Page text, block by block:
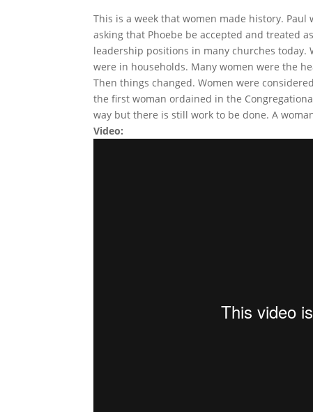
This is a week that women made history.
asking that Phoebe be accepted and treated
leadership positions in many churches today.
were in households. Many women were the
Then things changed. Women were
the first woman ordained in the
way but there is still work to be done. A
Video: